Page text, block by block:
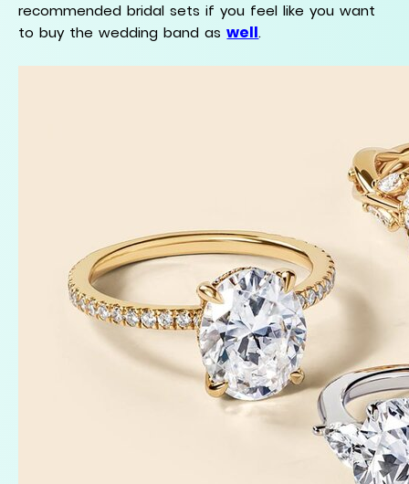
recommended bridal sets if you feel like you want
to buy the wedding band aswell.